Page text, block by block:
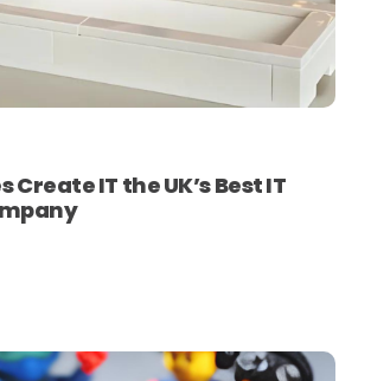
Create IT the UK’s Best IT